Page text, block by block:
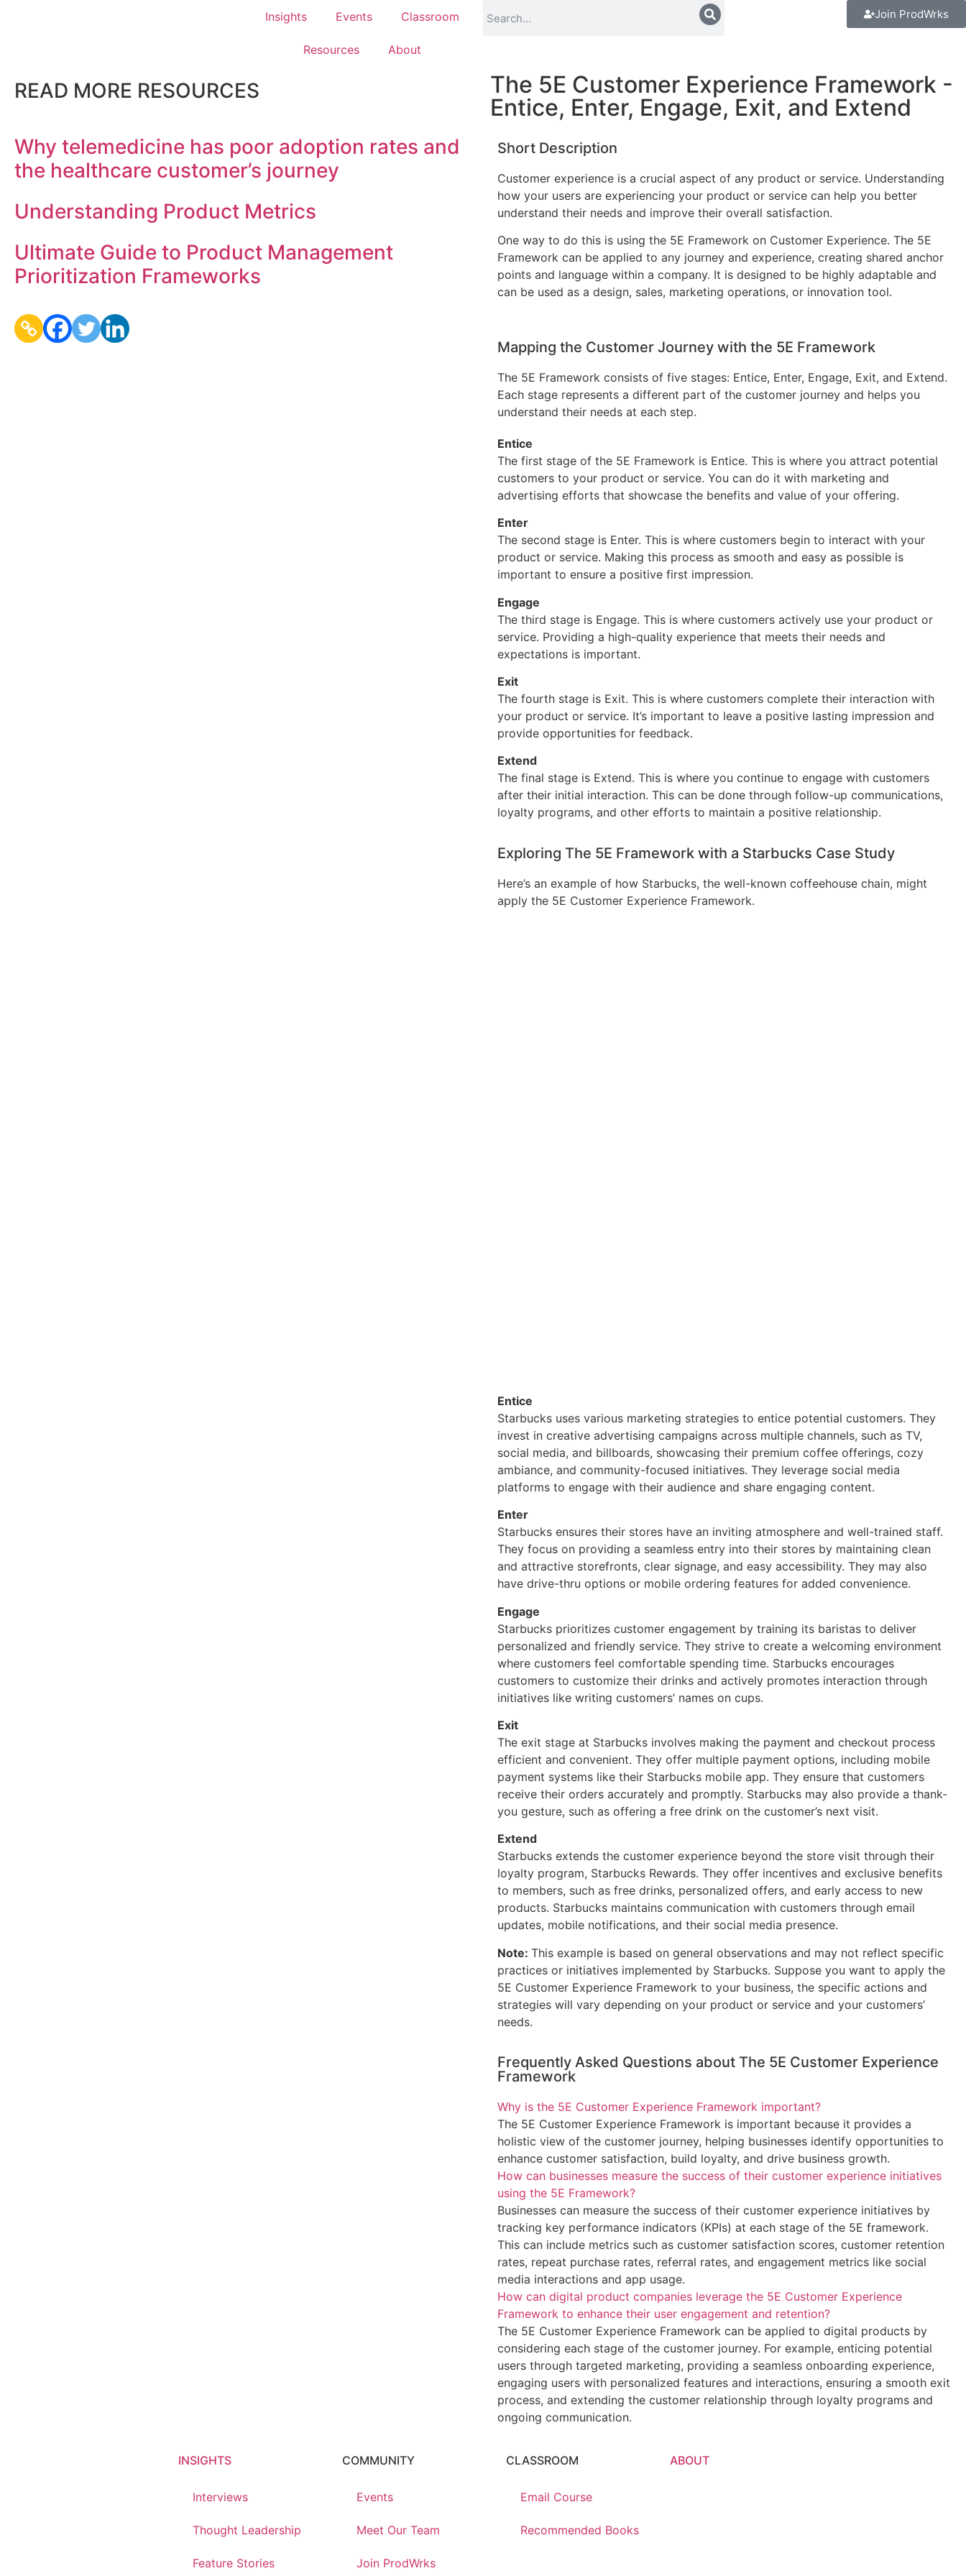
Insights Events Classroom
Resources About
Join ProdWrks
READ MORE RESOURCES
Why telemedicine has poor adoption rates and
the healthcare customer’s journey
Understanding Product Metrics
Ultimate Guide to Product Management
Prioritization Frameworks
The 5E Customer Experience Framework -
Entice, Enter, Engage, Exit, and Extend
Short Description
Customer experience is a crucial aspect of any product or service. Understanding
how your users are experiencing your product or service can help you better
understand their needs and improve their overall satisfaction.
One way to do this is using the 5E Framework on Customer Experience. The 5E
Framework can be applied to any journey and experience, creating shared anchor
points and language within a company. It is designed to be highly adaptable and
can be used as a design, sales, marketing operations, or innovation tool.
Mapping the Customer Journey with the 5E Framework
The 5E Framework consists of five stages: Entice, Enter, Engage, Exit, and Extend.
Each stage represents a different part of the customer journey and helps you
understand their needs at each step.
Entice
The first stage of the 5E Framework is Entice. This is where you attract potential
customers to your product or service. You can do it with marketing and
advertising efforts that showcase the benefits and value of your offering.
Enter
The second stage is Enter. This is where customers begin to interact with your
product or service. Making this process as smooth and easy as possible is
important to ensure a positive first impression.
Engage
The third stage is Engage. This is where customers actively use your product or
service. Providing a high-quality experience that meets their needs and
expectations is important.
Exit
The fourth stage is Exit. This is where customers complete their interaction with
your product or service. It’s important to leave a positive lasting impression and
provide opportunities for feedback.
Extend
The final stage is Extend. This is where you continue to engage with customers
after their initial interaction. This can be done through follow-up communications,
loyalty programs, and other efforts to maintain a positive relationship.
Exploring The 5E Framework with a Starbucks Case Study
Here’s an example of how Starbucks, the well-known coffeehouse chain, might
apply the 5E Customer Experience Framework.
Entice
Starbucks uses various marketing strategies to entice potential customers. They
invest in creative advertising campaigns across multiple channels, such as TV,
social media, and billboards, showcasing their premium coffee offerings, cozy
ambiance, and community-focused initiatives. They leverage social media
platforms to engage with their audience and share engaging content.
Enter
Starbucks ensures their stores have an inviting atmosphere and well-trained staff.
They focus on providing a seamless entry into their stores by maintaining clean
and attractive storefronts, clear signage, and easy accessibility. They may also
have drive-thru options or mobile ordering features for added convenience.
Engage
Starbucks prioritizes customer engagement by training its baristas to deliver
personalized and friendly service. They strive to create a welcoming environment
where customers feel comfortable spending time. Starbucks encourages
customers to customize their drinks and actively promotes interaction through
initiatives like writing customers’ names on cups.
Exit
The exit stage at Starbucks involves making the payment and checkout process
efficient and convenient. They offer multiple payment options, including mobile
payment systems like their Starbucks mobile app. They ensure that customers
receive their orders accurately and promptly. Starbucks may also provide a thank-
you gesture, such as offering a free drink on the customer’s next visit.
Extend
Starbucks extends the customer experience beyond the store visit through their
loyalty program, Starbucks Rewards. They offer incentives and exclusive benefits
to members, such as free drinks, personalized offers, and early access to new
products. Starbucks maintains communication with customers through email
updates, mobile notifications, and their social media presence.
Note: This example is based on general observations and may not reflect specific
practices or initiatives implemented by Starbucks. Suppose you want to apply the
5E Customer Experience Framework to your business, the specific actions and
strategies will vary depending on your product or service and your customers’
needs.
Frequently Asked Questions about The 5E Customer Experience
Framework
Why is the 5E Customer Experience Framework important?
The 5E Customer Experience Framework is important because it provides a
holistic view of the customer journey, helping businesses identify opportunities to
enhance customer satisfaction, build loyalty, and drive business growth.
How can businesses measure the success of their customer experience initiatives
using the 5E Framework?
Businesses can measure the success of their customer experience initiatives by
tracking key performance indicators (KPIs) at each stage of the 5E framework.
This can include metrics such as customer satisfaction scores, customer retention
rates, repeat purchase rates, referral rates, and engagement metrics like social
media interactions and app usage.
How can digital product companies leverage the 5E Customer Experience
Framework to enhance their user engagement and retention?
The 5E Customer Experience Framework can be applied to digital products by
considering each stage of the customer journey. For example, enticing potential
users through targeted marketing, providing a seamless onboarding experience,
engaging users with personalized features and interactions, ensuring a smooth exit
process, and extending the customer relationship through loyalty programs and
ongoing communication.
INSIGHTS
Interviews
Thought Leadership
Feature Stories
COMMUNITY
Events
Meet Our Team
Join ProdWrks
CLASSROOM
Email Course
Recommended Books
ABOUT